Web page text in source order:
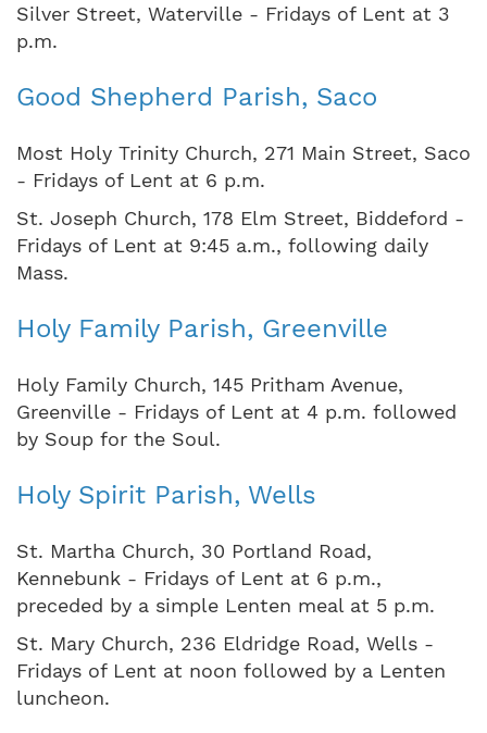
Silver Street, Waterville - Fridays of Lent at 3
p.m.
Good Shepherd Parish, Saco
Most Holy Trinity Church, 271 Main Street, Saco
- Fridays of Lent at 6 p.m.
St. Joseph Church, 178 Elm Street, Biddeford -
Fridays of Lent at 9:45 a.m., following daily
Mass.
Holy Family Parish, Greenville
Holy Family Church, 145 Pritham Avenue,
Greenville - Fridays of Lent at 4 p.m. followed
by Soup for the Soul.
Holy Spirit Parish, Wells
St. Martha Church, 30 Portland Road,
Kennebunk - Fridays of Lent at 6 p.m.,
preceded by a simple Lenten meal at 5 p.m.
St. Mary Church, 236 Eldridge Road, Wells -
Fridays of Lent at noon followed by a Lenten
luncheon.